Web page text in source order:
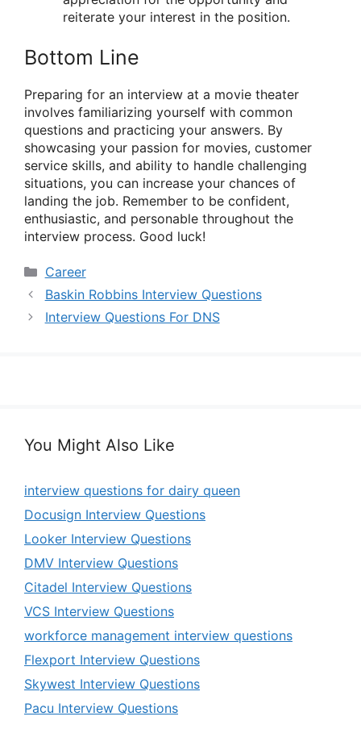
reiterate your interest in the position.
Bottom Line
Preparing for an interview at a movie theater
involves familiarizing yourself with common
questions and practicing your answers. By
showcasing your passion for movies, customer
service skills, and ability to handle challenging
situations, you can increase your chances of
landing the job. Remember to be confident,
enthusiastic, and personable throughout the
interview process. Good luck!
Categories
Career
Baskin Robbins Interview Questions
Interview Questions For DNS
You Might Also Like
interview questions for dairy queen
Docusign Interview Questions
Looker Interview Questions
DMV Interview Questions
Citadel Interview Questions
VCS Interview Questions
workforce management interview questions
Flexport Interview Questions
Skywest Interview Questions
Pacu Interview Questions